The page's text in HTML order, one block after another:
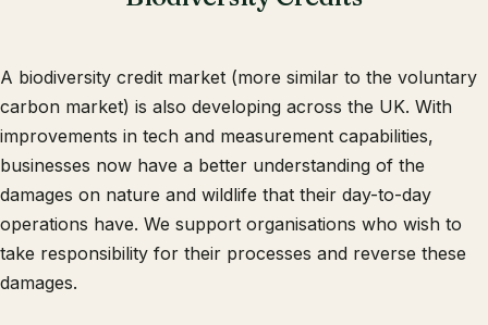
A biodiversity credit market (more similar to the voluntary
carbon market) is also developing across the UK. With
improvements in tech and measurement capabilities,
businesses now have a better understanding of the
damages on nature and wildlife that their day-to-day
operations have. We support organisations who wish to
take responsibility for their processes and reverse these
damages.